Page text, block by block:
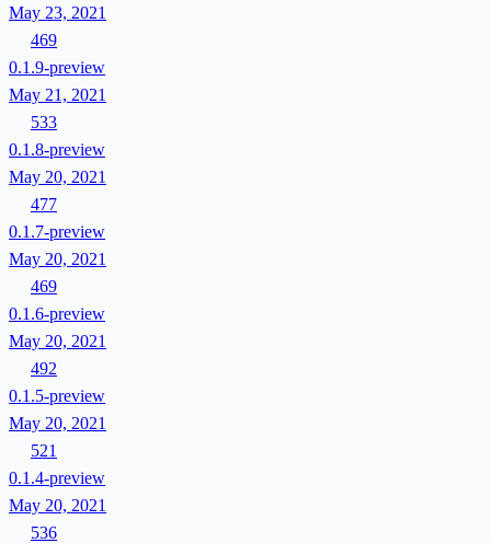
May 23, 2021
469
0.1.9-preview
May 21, 2021
533
0.1.8-preview
May 20, 2021
477
0.1.7-preview
May 20, 2021
469
0.1.6-preview
May 20, 2021
492
0.1.5-preview
May 20, 2021
521
0.1.4-preview
May 20, 2021
536